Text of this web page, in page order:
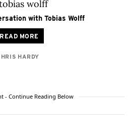
with Tobias Wolff
READ MORE
HARDY
- Continue Reading Below